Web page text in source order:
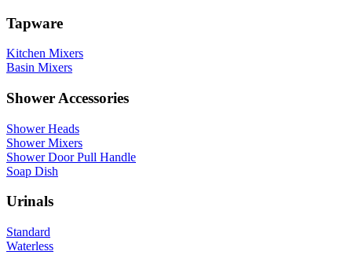
Tapware
Kitchen Mixers
Basin Mixers
Shower Accessories
Shower Heads
Shower Mixers
Shower Door Pull Handle
Soap Dish
Urinals
Standard
Waterless